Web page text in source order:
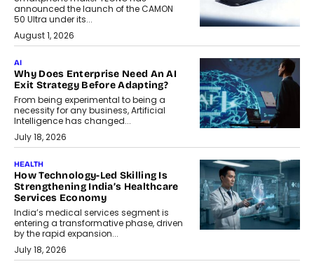
announced the launch of the CAMON
50 Ultra under its...
August 1, 2026
AI
Why Does Enterprise Need An AI
Exit Strategy Before Adapting?
From being experimental to being a
necessity for any business, Artificial
Intelligence has changed...
July 18, 2026
HEALTH
How Technology-Led Skilling Is
Strengthening India’s Healthcare
Services Economy
India’s medical services segment is
entering a transformative phase, driven
by the rapid expansion...
July 18, 2026